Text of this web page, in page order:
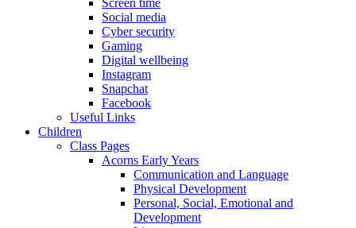
Screen time
Social media
Cyber security
Gaming
Digital wellbeing
Instagram
Snapchat
Facebook
Useful Links
Children
Class Pages
Acorns Early Years
Communication and Language
Physical Development
Personal, Social, Emotional and
Development